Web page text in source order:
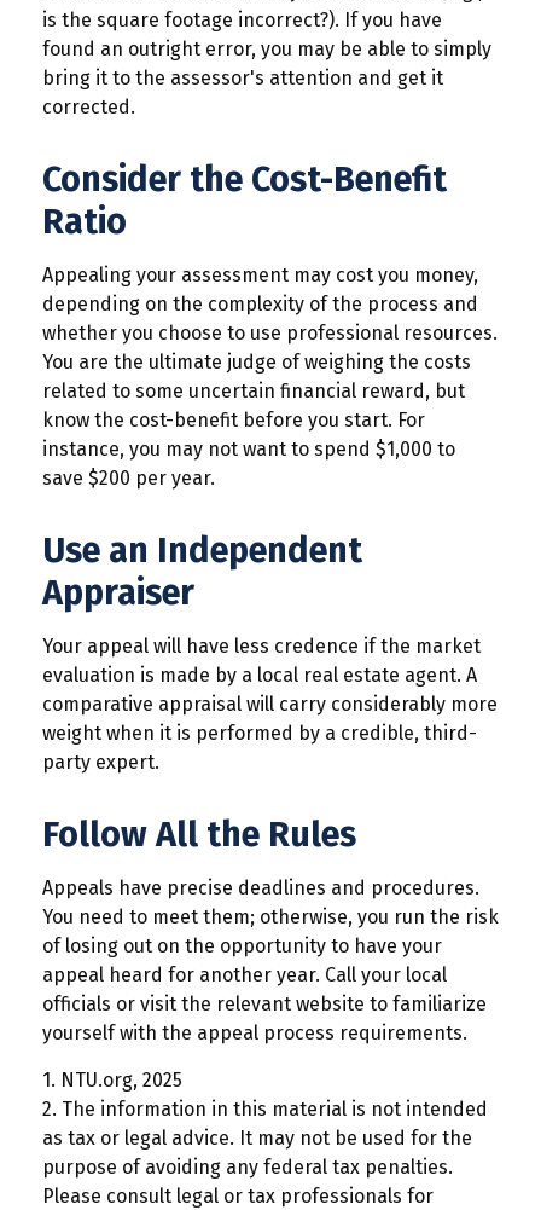
is the square footage incorrect?). If you have
found an outright error, you may be able to simply
bring it to the assessor's attention and get it
corrected.
Consider the Cost-Benefit
Ratio
Appealing your assessment may cost you money,
depending on the complexity of the process and
whether you choose to use professional resources.
You are the ultimate judge of weighing the costs
related to some uncertain financial reward, but
know the cost-benefit before you start. For
instance, you may not want to spend $1,000 to
save $200 per year.
Use an Independent
Appraiser
Your appeal will have less credence if the market
evaluation is made by a local real estate agent. A
comparative appraisal will carry considerably more
weight when it is performed by a credible, third-
party expert.
Follow All the Rules
Appeals have precise deadlines and procedures.
You need to meet them; otherwise, you run the risk
of losing out on the opportunity to have your
appeal heard for another year. Call your local
officials or visit the relevant website to familiarize
yourself with the appeal process requirements.
1. NTU.org, 2025
2. The information in this material is not intended
as tax or legal advice. It may not be used for the
purpose of avoiding any federal tax penalties.
Please consult legal or tax professionals for